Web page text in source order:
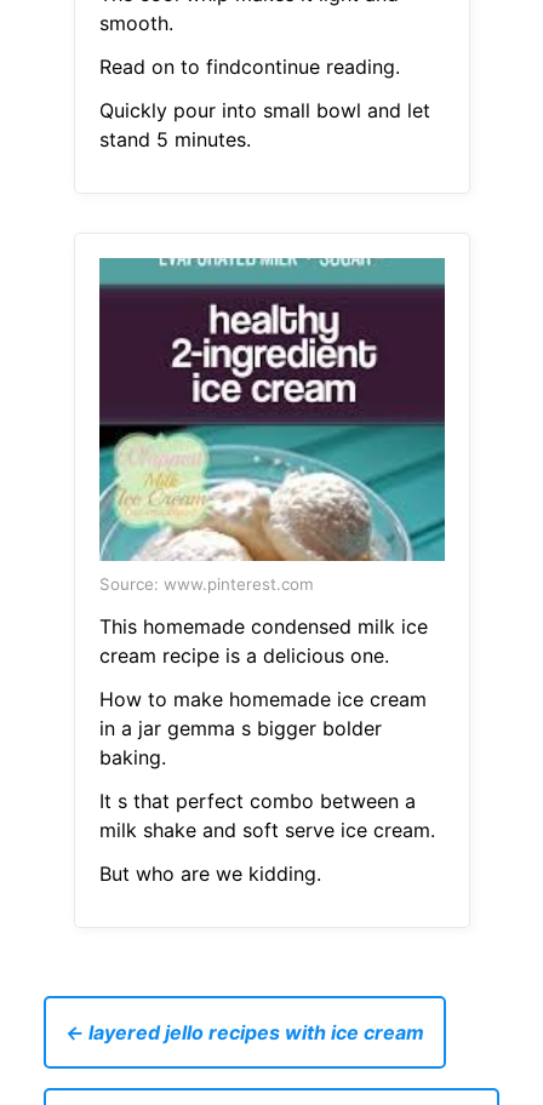
smooth.
Read on to findcontinue reading.
Quickly pour into small bowl and let
stand 5 minutes.
Source: www.pinterest.com
This homemade condensed milk ice
cream recipe is a delicious one.
How to make homemade ice cream
in a jar gemma s bigger bolder
baking.
It s that perfect combo between a
milk shake and soft serve ice cream.
But who are we kidding.
← layered jello recipes with ice cream